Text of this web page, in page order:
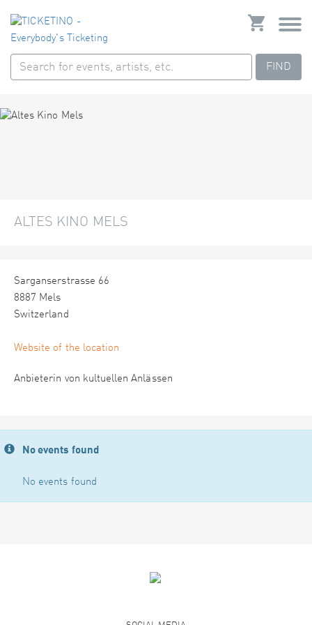
FIND
ALTES KINO MELS
Sarganserstrasse 66
8887 Mels
Switzerland
Website of the location
Anbieterin von kultuellen Anlässen
No events found
No events found